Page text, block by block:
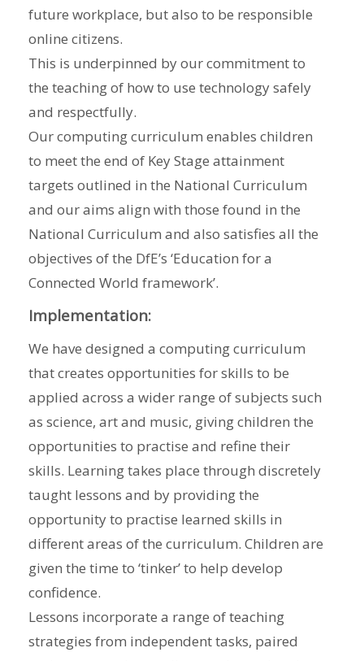
future workplace, but also to be responsible
online citizens.
This is underpinned by our commitment to
the teaching of how to use technology safely
and respectfully.
Our computing curriculum enables children
to meet the end of Key Stage attainment
targets outlined in the National Curriculum
and our aims align with those found in the
National Curriculum and also satisfies all the
objectives of the DfE’s ‘Education for a
Connected World framework’.
Implementation:
We have designed a computing curriculum
that creates opportunities for skills to be
applied across a wider range of subjects such
as science, art and music, giving children the
opportunities to practise and refine their
skills. Learning takes place through discretely
taught lessons and by providing the
opportunity to practise learned skills in
different areas of the curriculum. Children are
given the time to ‘tinker’ to help develop
confidence.
Lessons incorporate a range of teaching
strategies from independent tasks, paired